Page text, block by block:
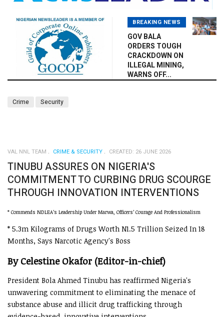
BREAKING NEWS
GOV BALA
ORDERS TOUGH
CRACKDOWN ON
ILLEGAL MINING,
WARNS OFF...
Crime Security
VAL NNL TEAM CRIME & SECURITY CREATED: 26 JUNE 2026
TINUBU ASSURES ON NIGERIA'S
COMMITMENT TO CURBING DRUG SCOURGE
THROUGH INNOVATION INTERVENTIONS
* Commends NDLEA’s Leadership Under Marwa, Officers’ Courage And Professionalism
* 5.3m Kilograms of Drugs Worth N1.5 Trillion Seized In 18
Months, Says Narcotic Agency's Boss
By Celestine Okafor (Editor-in-chief)
President Bola Ahmed Tinubu has reaffirmed Nigeria's
unwavering commitment to eliminating the menace of
substance abuse and illicit drug trafficking through